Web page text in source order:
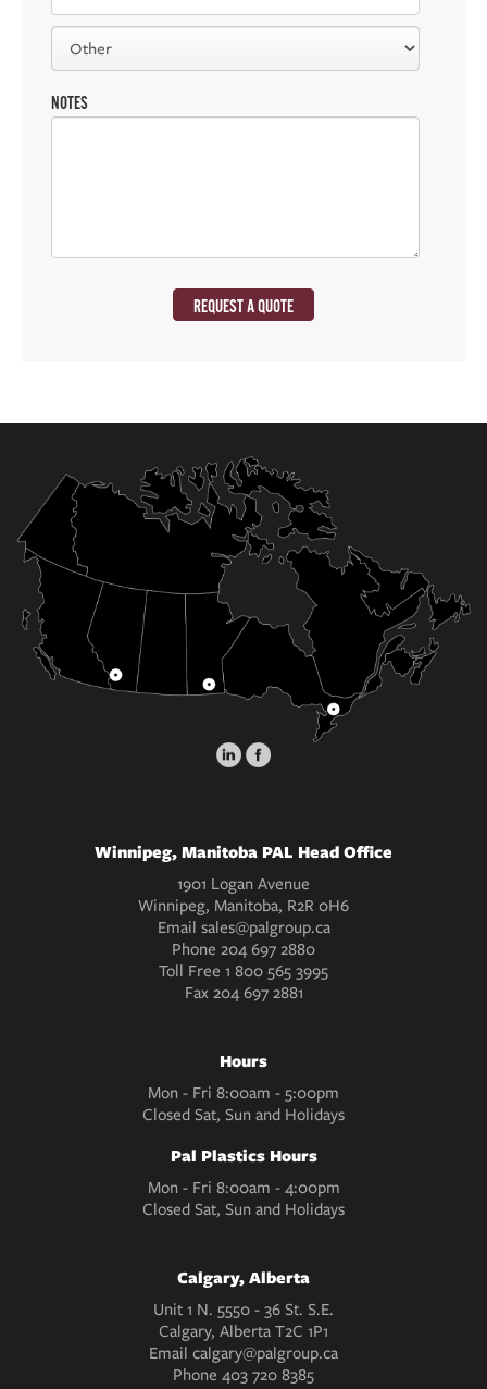
NOTES
REQUEST A QUOTE
Winnipeg, Manitoba PAL Head Office
1901 Logan Avenue
Winnipeg, Manitoba, R2R 0H6
Email sales@palgroup.ca
Phone 204 697 2880
Toll Free 1 800 565 3995
Fax204 697 2881
Hours
Mon - Fri 8:00am - 5:00pm
Closed Sat, Sun and Holidays
Pal Plastics Hours
Mon - Fri 8:00am - 4:00pm
Closed Sat, Sun and Holidays
Calgary, Alberta
Unit 1 N. 5550 - 36 St. S.E.
Calgary, Alberta T2C 1P1
Email calgary@palgroup.ca
Phone 403 720 8385